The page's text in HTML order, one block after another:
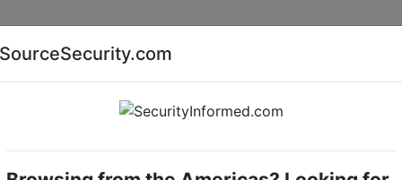
AI special report Cyber security special report
SourceSecurity.com